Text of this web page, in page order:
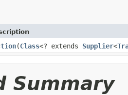
(Class<? extends Supplier<
Summary